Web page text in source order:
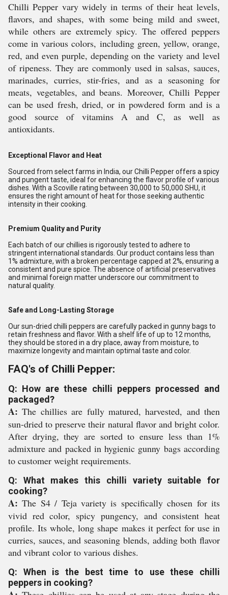
Chilli Pepper vary widely in terms of their heat levels,
flavors, and shapes, with some being mild and sweet,
while others are extremely spicy. The offered peppers
come in various colors, including green, yellow, orange,
red, and even purple, depending on the variety and level
of ripeness. They are commonly used in salsas, sauces,
marinades, curries, stir-fries, and as a seasoning for
meats, vegetables, and beans. Moreover, Chilli Pepper
can be used fresh, dried, or in powdered form and is a
good source of vitamins A and C, as well as
antioxidants.
Exceptional Flavor and Heat
Sourced from select farms in India, our Chilli Pepper offers a spicy
and pungent taste, ideal for enhancing the flavor profile of various
dishes. With a Scoville rating between 30,000 to 50,000 SHU, it
ensures the right amount of heat for those seeking authentic
intensity in their cooking.
Premium Quality and Purity
Each batch of our chillies is rigorously tested to adhere to
stringent international standards. Our product contains less than
1% admixture, with a broken percentage capped at 2%, ensuring a
consistent and pure spice. The absence of artificial preservatives
and minimal foreign matter underscore our commitment to
natural quality.
Safe and Long-Lasting Storage
Our sun-dried chilli peppers are carefully packed in gunny bags to
retain freshness and flavor. With a shelf life of up to 12 months,
they should be stored in a dry place, away from moisture, to
maximize longevity and maintain optimal taste and color.
FAQ's of Chilli Pepper:
Q: How are these chilli peppers processed and
packaged?
A: The chillies are fully matured, harvested, and then
sun-dried to preserve their natural flavor and bright color.
After drying, they are sorted to ensure less than 1%
admixture and packed in hygienic gunny bags according
to customer weight requirements.
Q: What makes this chilli variety suitable for
cooking?
A: The S4 / Teja variety is specifically chosen for its
vivid red color, spicy pungency, and consistent heat
profile. Its whole, long shape makes it perfect for use in
curries, sauces, and seasoning blends, adding both flavor
and vibrant color to various dishes.
Q: When is the best time to use these chilli
peppers in cooking?